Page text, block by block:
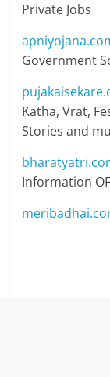
Private Jobs
Government
Katha, Vrat,
Stories and
Information